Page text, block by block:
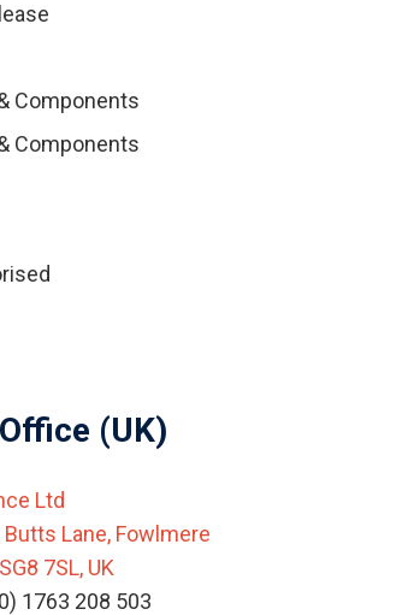
Components
Components
(UK)
Ltd
Butts Lane, Fowlmere
7SL, UK
1763 208 503